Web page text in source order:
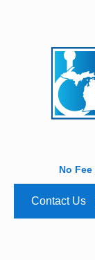
No
Contact Us